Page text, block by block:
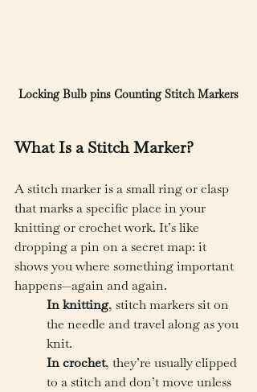
Locking Bulb pins Counting Stitch Markers
What Is a Stitch Marker?
A stitch marker is a small ring or clasp
that marks a specific place in your
knitting or crochet work. It’s like
dropping a pin on a secret map: it
shows you where something important
happens—again and again.
In knitting, stitch markers sit on
the needle and travel along as you
knit.
In crochet, they’re usually clipped
to a stitch and don’t move unless